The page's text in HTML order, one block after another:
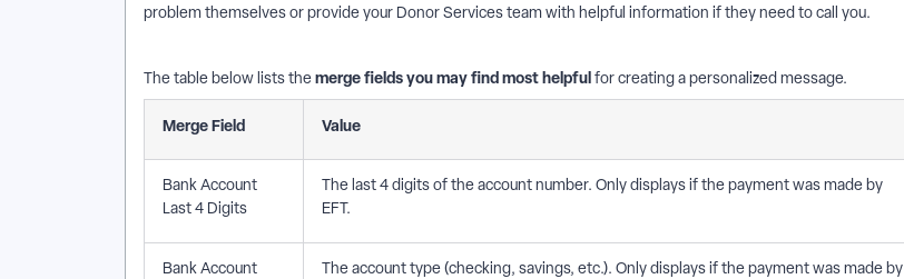
problem themselves or provide your Donor Services team with helpful information if they need to call you.
The table below lists themerge fields you may find most helpfulfor creating a personalized message.
Merge Field Value
Bank Account
Last 4 Digits
The last 4 digits of the account number. Only displays if the payment was made by
EFT.
Bank Account
The account type (checking, savings, etc.). Only displays if the payment was made by